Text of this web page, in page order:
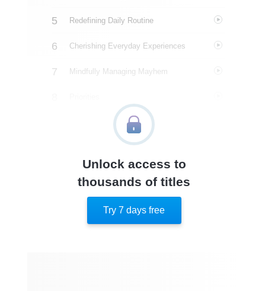
Redefining Daily Routine
Cherishing Everyday Experiences
Mindfully Managing Mayhem
An Ideal Week
Quotes
Similar Instareads
Unlock access to
thousands of titles
Try 7 days free